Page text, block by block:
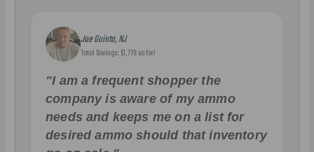
Joe Guinta, NJ
Total Savings: $1,779 so far!
"I am a frequent shopper the
company is aware of my ammo
needs and keeps me on a list for
desired ammo should that inventory